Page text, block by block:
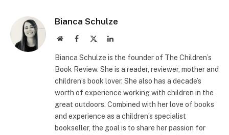
Bianca Schulze
WebsiteFacebook LinkedIn
Bianca Schulze is the founder of The Children’s
Book Review. She is a reader, reviewer, mother and
children’s book lover. She also has a decade’s
worth of experience working with children in the
great outdoors. Combined with her love of books
and experience as a children’s specialist
bookseller, the goal is to share her passion for